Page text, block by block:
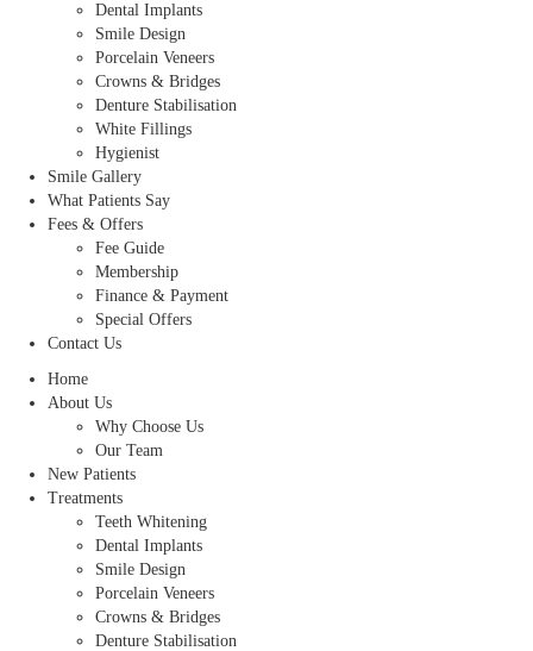
Dental Implants
Smile Design
Porcelain Veneers
Crowns & Bridges
Denture Stabilisation
White Fillings
Hygienist
Smile Gallery
What Patients Say
Fees & Offers
Fee Guide
Membership
Finance & Payment
Special Offers
Contact Us
Home
About Us
Why Choose Us
Our Team
New Patients
Treatments
Teeth Whitening
Dental Implants
Smile Design
Porcelain Veneers
Crowns & Bridges
Denture Stabilisation